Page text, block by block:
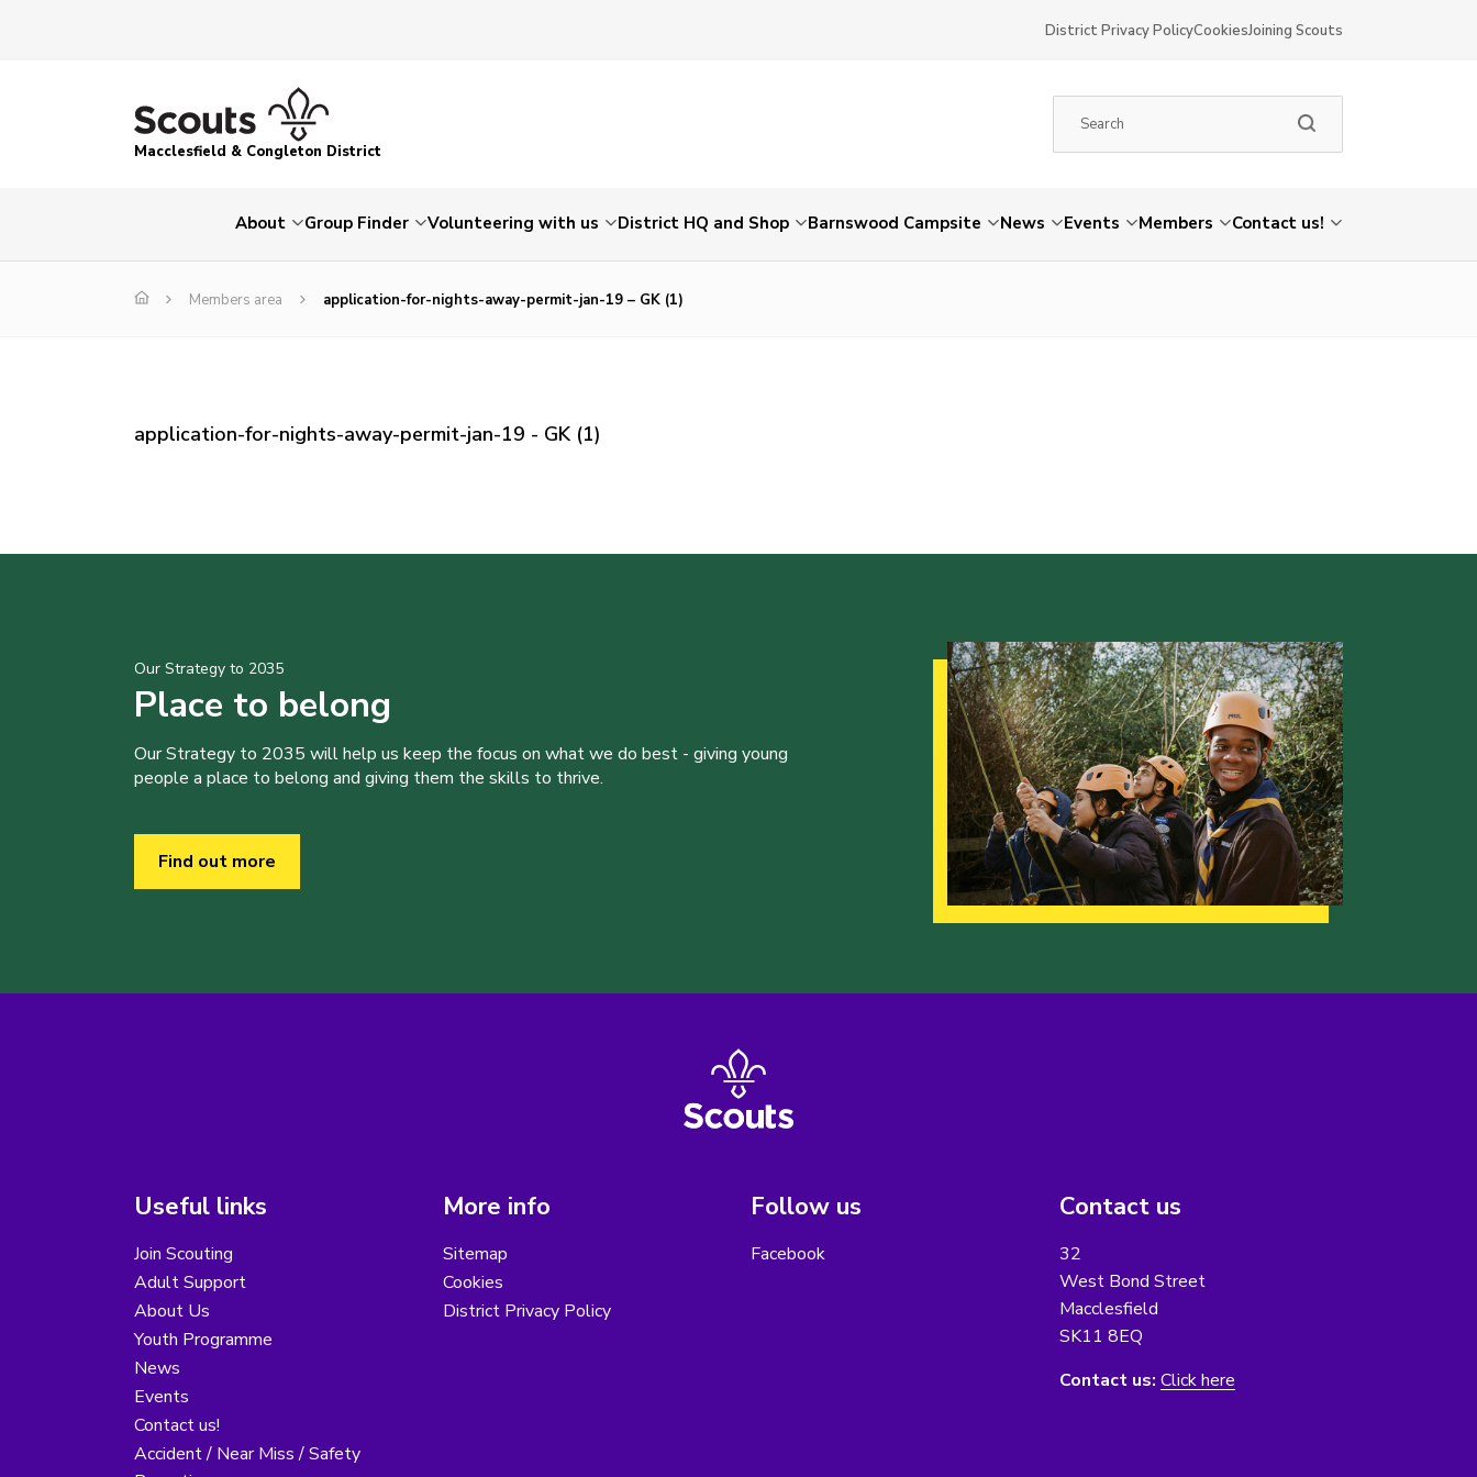
District Privacy PolicyCookiesJoining Scouts
Macclesfield & Congleton District
About Group Finder Volunteering with us District HQ and Shop Barnswood Campsite News Events Members Contact us!
Members area application-for-nights-away-permit-jan-19 – GK (1)
application-for-nights-away-permit-jan-19 - GK (1)
Our Strategy to 2035
Place to belong
Our Strategy to 2035 will help us keep the focus on what we do best - giving young
people a place to belong and giving them the skills to thrive.
Find out more
Useful links
Join Scouting
Adult Support
About Us
Youth Programme
News
Events
Contact us!
Accident / Near Miss / Safety
More info
Sitemap
Cookies
District Privacy Policy
Follow us
Facebook
Contact us
32
West Bond Street
Macclesfield
SK11 8EQ
Contact us: Click here